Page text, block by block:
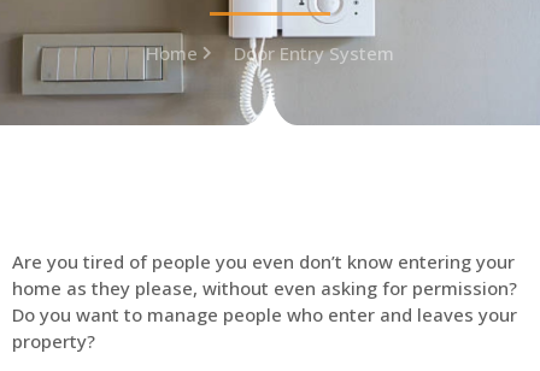
Home Door Entry System
Are you tired of people you even don’t know entering your
home as they please, without even asking for permission?
Do you want to manage people who enter and leaves your
property?